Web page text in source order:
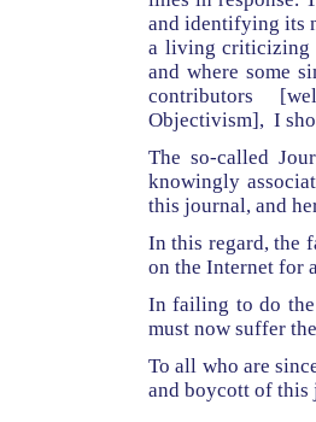
and identifying its
a living criticizing
and where some
contributors
Objectivism], I
The so-called
knowingly
this journal, and
In this regard, the
on the Internet for
In failing to do the
must now suffer
To all who are
and boycott of this